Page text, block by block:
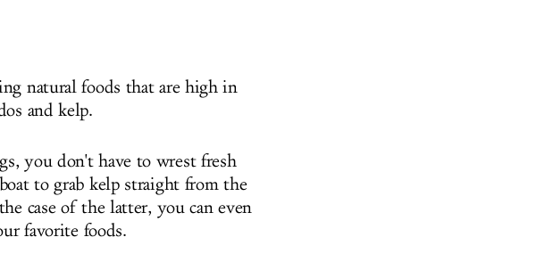
natural foods that are high in
and kelp.
you don't have to wrest fresh
to grab kelp straight from the
case of the latter, you can even
favorite foods.